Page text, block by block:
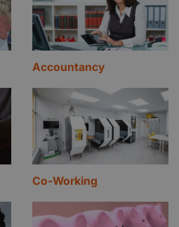
Accountancy
Co-Working